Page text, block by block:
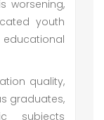
worsening,
youth
quality,
graduates,
subjects